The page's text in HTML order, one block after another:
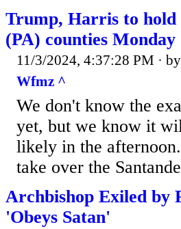
Trump, Harris to hold
(PA) counties Monday
11/3/2024, 4:37:28 PM · by
Wfmz ^
We don't know the
yet, but we know it
likely in the
take over the
Archbishop Exiled by
'Obeys Satan'